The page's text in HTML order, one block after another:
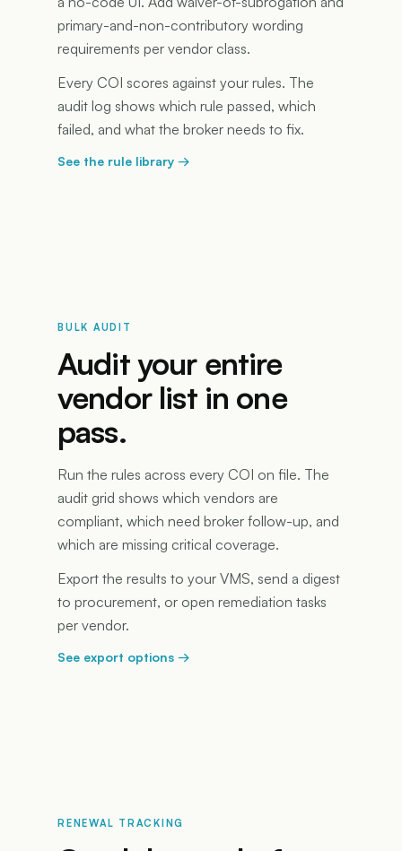
primary-and-non-contributory wording
requirements per vendor class.
Every COI scores against your rules. The
audit log shows which rule passed, which
failed, and what the broker needs to fix.
See the rule library →
BULK AUDIT
Audit your entire
vendor list in one
pass.
Run the rules across every COI on file. The
audit grid shows which vendors are
compliant, which need broker follow-up, and
which are missing critical coverage.
Export the results to your VMS, send a digest
to procurement, or open remediation tasks
per vendor.
See export options →
RENEWAL TRACKING